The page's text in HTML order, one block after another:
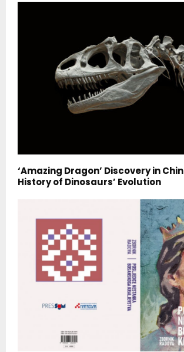
‘Amazing Dragon’ Discovery in
History of Dinosaurs’ Evolution